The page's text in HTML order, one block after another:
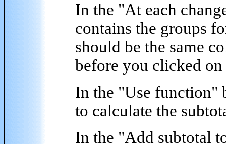
In the "At each
contains the groups
should be the same
before you clicked
In the "Use function"
to calculate the
In the "Add subtotal